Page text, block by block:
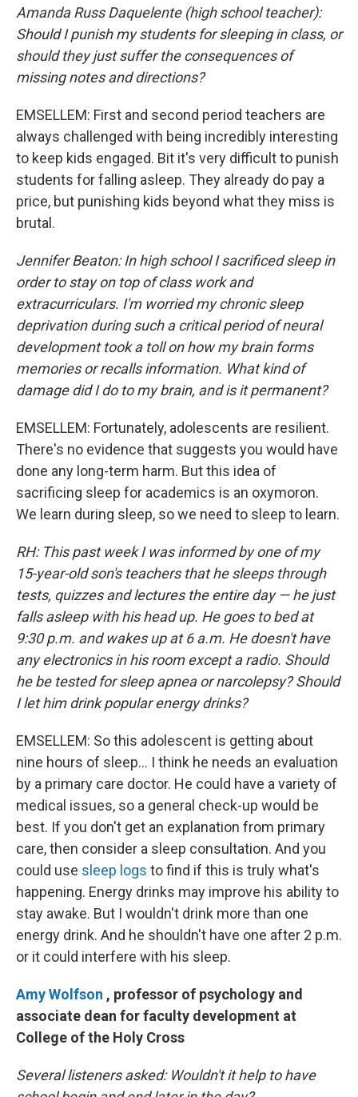
Amanda Russ Daquelente (high school teacher):
Should I punish my students for sleeping in class, or
should they just suffer the consequences of
missing notes and directions?
EMSELLEM: First and second period teachers are
always challenged with being incredibly interesting
to keep kids engaged. Bit it's very difficult to punish
students for falling asleep. They already do pay a
price, but punishing kids beyond what they miss is
brutal.
Jennifer Beaton: In high school I sacrificed sleep in
order to stay on top of class work and
extracurriculars. I'm worried my chronic sleep
deprivation during such a critical period of neural
development took a toll on how my brain forms
memories or recalls information. What kind of
damage did I do to my brain, and is it permanent?
EMSELLEM: Fortunately, adolescents are resilient.
There's no evidence that suggests you would have
done any long-term harm. But this idea of
sacrificing sleep for academics is an oxymoron.
We learn during sleep, so we need to sleep to learn.
RH: This past week I was informed by one of my
15-year-old son's teachers that he sleeps through
tests, quizzes and lectures the entire day — he just
falls asleep with his head up. He goes to bed at
9:30 p.m. and wakes up at 6 a.m. He doesn't have
any electronics in his room except a radio. Should
he be tested for sleep apnea or narcolepsy? Should
I let him drink popular energy drinks?
EMSELLEM: So this adolescent is getting about
nine hours of sleep... I think he needs an evaluation
by a primary care doctor. He could have a variety of
medical issues, so a general check-up would be
best. If you don't get an explanation from primary
care, then consider a sleep consultation. And you
could use sleep logs to find if this is truly what's
happening. Energy drinks may improve his ability to
stay awake. But I wouldn't drink more than one
energy drink. And he shouldn't have one after 2 p.m.
or it could interfere with his sleep.
Amy Wolfson , professor of psychology and
associate dean for faculty development at
College of the Holy Cross
Several listeners asked: Wouldn't it help to have